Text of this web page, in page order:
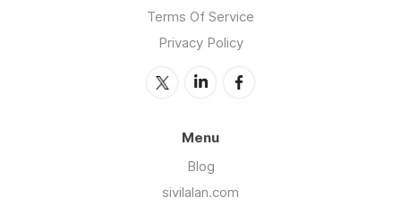
Terms Of Service
Privacy Policy
Menu
Blog
sivilalan.com